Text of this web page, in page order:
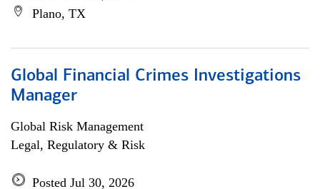
Plano, TX
Global Financial Crimes Investigations
Manager
Global Risk Management
Legal, Regulatory & Risk
Posted Jul 30, 2026